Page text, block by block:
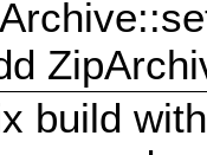
build